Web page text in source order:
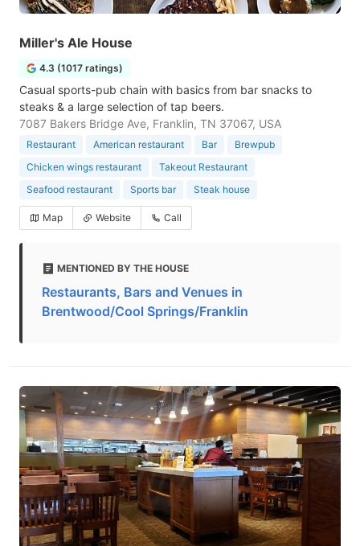
Miller's Ale House
4.3 (1017 ratings)
Casual sports-pub chain with basics from bar snacks to
steaks & a large selection of tap beers.
7087 Bakers Bridge Ave, Franklin, TN 37067, USA
Restaurant American restaurant Bar
Brewpub
Chicken wings restaurant
Takeout Restaurant
Seafood restaurant
Sports bar Steak house
Map Website Call
MENTIONED BY THE HOUSE
Restaurants, Bars and Venues in
Brentwood/Cool Springs/Franklin